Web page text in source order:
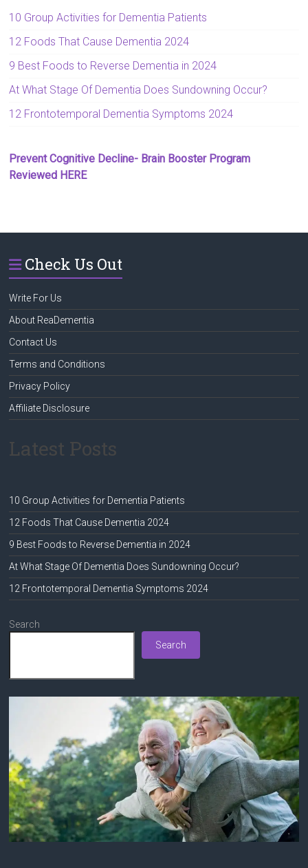
10 Group Activities for Dementia Patients
12 Foods That Cause Dementia 2024
9 Best Foods to Reverse Dementia in 2024
At What Stage Of Dementia Does Sundowning Occur?
12 Frontotemporal Dementia Symptoms 2024
Prevent Cognitive Decline- Brain Booster Program
Reviewed HERE
Check Us Out
Write For Us
About ReaDementia
Contact Us
Terms and Conditions
Privacy Policy
Affiliate Disclosure
Latest Posts
10 Group Activities for Dementia Patients
12 Foods That Cause Dementia 2024
9 Best Foods to Reverse Dementia in 2024
At What Stage Of Dementia Does Sundowning Occur?
12 Frontotemporal Dementia Symptoms 2024
Search
Search